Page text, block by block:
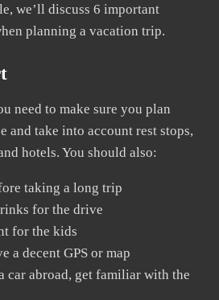
we’ll discuss 6 important
planning a vacation trip.
need to make sure you plan
and take into account rest stops,
hotels. You should also:
taking a long trip
for the drive
for the kids
a decent GPS or map
car abroad, get familiar with the